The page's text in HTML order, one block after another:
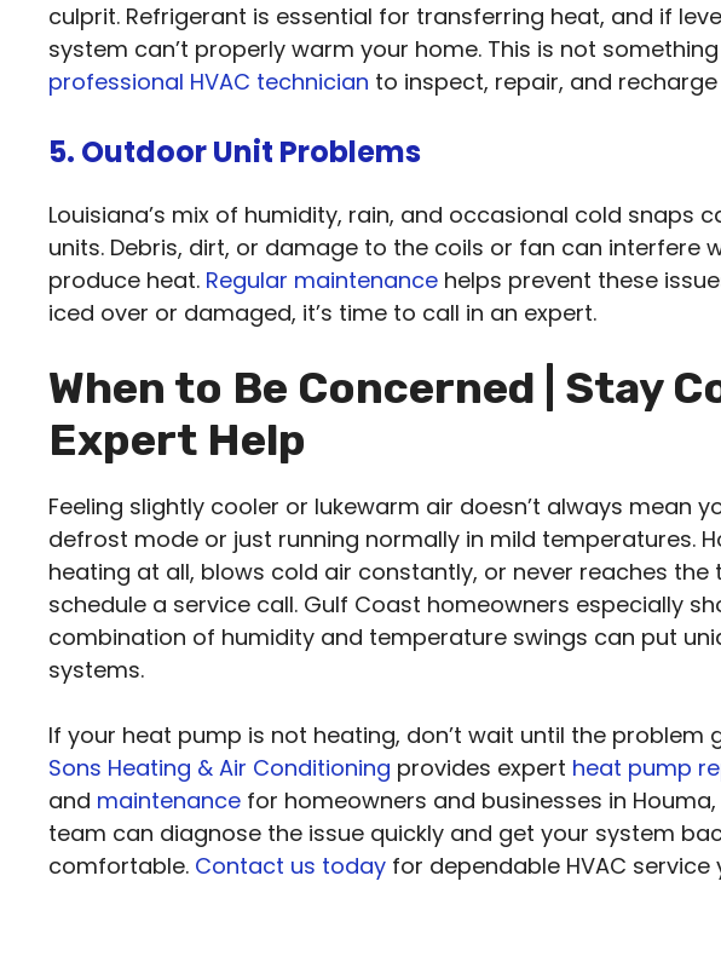
culprit. Refrigerant is essential for transferring heat, and if
system can’t properly warm your home. This is not
professional HVAC technician to inspect, repair, and
5. Outdoor Unit Problems
Louisiana’s mix of humidity, rain, and occasional cold snaps
units. Debris, dirt, or damage to the coils or fan can interfere
produce heat. Regular maintenance helps prevent these
iced over or damaged, it’s time to call in an expert.
When to Be Concerned | Stay
Expert Help
Feeling slightly cooler or lukewarm air doesn’t always mean
defrost mode or just running normally in mild temperatures.
heating at all, blows cold air constantly, or never reaches
schedule a service call. Gulf Coast homeowners especially
combination of humidity and temperature swings can put
systems.
If your heat pump is not heating, don’t wait until the problem
Sons Heating & Air Conditioning provides expert heat pump
and maintenance for homeowners and businesses in
team can diagnose the issue quickly and get your system
comfortable. Contact us today for dependable HVAC